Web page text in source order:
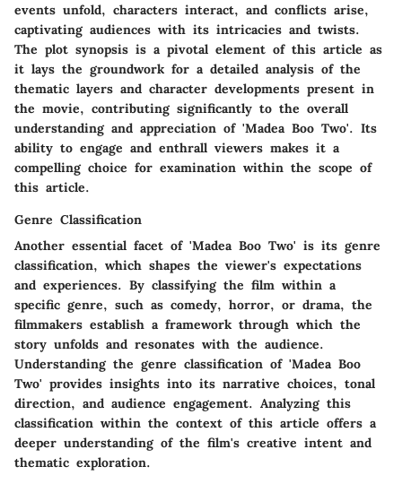
events unfold, characters interact, and conflicts arise,
captivating audiences with its intricacies and twists.
The plot synopsis is a pivotal element of this article as
it lays the groundwork for a detailed analysis of the
thematic layers and character developments present in
the movie, contributing significantly to the overall
understanding and appreciation of 'Madea Boo Two'. Its
ability to engage and enthrall viewers makes it a
compelling choice for examination within the scope of
this article.
Genre Classification
Another essential facet of 'Madea Boo Two' is its genre
classification, which shapes the viewer's expectations
and experiences. By classifying the film within a
specific genre, such as comedy, horror, or drama, the
filmmakers establish a framework through which the
story unfolds and resonates with the audience.
Understanding the genre classification of 'Madea Boo
Two' provides insights into its narrative choices, tonal
direction, and audience engagement. Analyzing this
classification within the context of this article offers a
deeper understanding of the film's creative intent and
thematic exploration.